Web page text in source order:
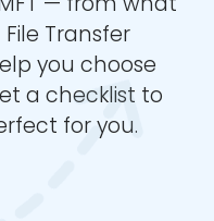
Transfer
you choose
a checklist to
for you.